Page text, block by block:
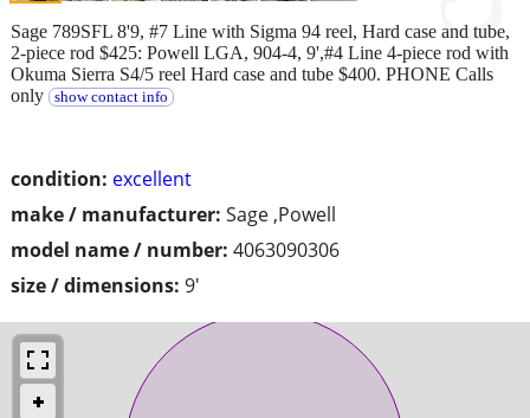
condition: excellent
make / manufacturer: Sage ,Powell
model name / number: 4063090306
size / dimensions: 9'
Sage 789SFL 8'9, #7 Line with Sigma 94 reel, Hard case and tube,
2-piece rod $425: Powell LGA, 904-4, 9',#4 Line 4-piece rod with
Okuma Sierra S4/5 reel Hard case and tube $400. PHONE Calls
only
show contact info